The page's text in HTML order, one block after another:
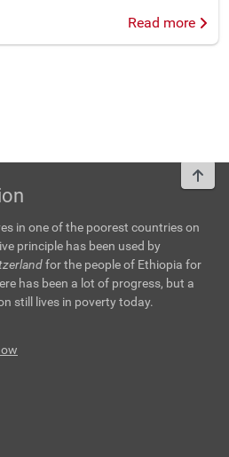
Read more
in one of the poorest countries on
principle has been used by
for the people of Ethiopia for
has been a lot of progress, but a
still lives in poverty today.
To